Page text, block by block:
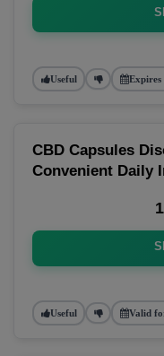
Useful Expires
CBD Capsules
Convenient Daily
Useful Valid